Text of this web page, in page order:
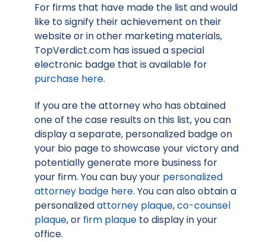
For firms that have made the list and would
like to signify their achievement on their
website or in other marketing materials,
TopVerdict.com has issued a special
electronic badge that is available for
purchase here.
If you are the attorney who has obtained
one of the case results on this list, you can
display a separate, personalized badge on
your bio page to showcase your victory and
potentially generate more business for
your firm. You can buy your personalized
attorney badge here. You can also obtain a
personalizedattorney plaque,co-counsel
plaque, or firm plaque to display in your
office.